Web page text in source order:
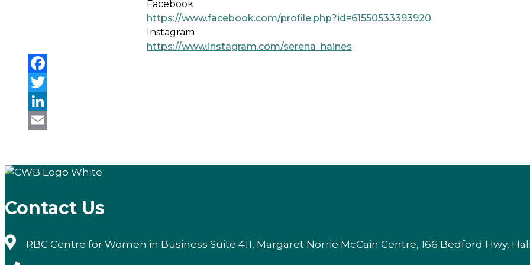
Facebook
https://www.facebook.com/profile.php?id=61550533393920
Instagram
https://www.instagram.com/serena_haines
Facebook
Twitter
LinkedIn
Contact Us
RBC Centre for Women in Business Suite 411, Margaret Norrie McCain Centre, 166 Bedford Hwy,